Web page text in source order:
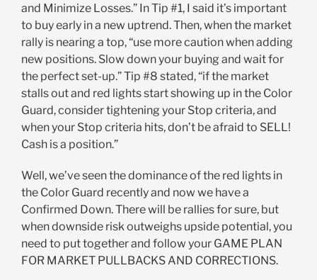
and Minimize Losses.” In Tip #1, I said it’s important
to buy early in a new uptrend. Then, when the market
rally is nearing a top, “use more caution when adding
new positions. Slow down your buying and wait for
the perfect set-up.” Tip #8 stated, “if the market
stalls out and red lights start showing up in the Color
Guard, consider tightening your Stop criteria, and
when your Stop criteria hits, don’t be afraid to SELL!
Cash is a position.”
Well, we’ve seen the dominance of the red lights in
the Color Guard recently and now we have a
Confirmed Down. There will be rallies for sure, but
when downside risk outweighs upside potential, you
need to put together and follow your GAME PLAN
FOR MARKET PULLBACKS AND CORRECTIONS.